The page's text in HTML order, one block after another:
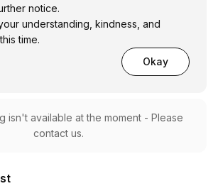
notice.
understanding, kindness, and
time.
Okay
isn't available at the moment - Please
contact us.